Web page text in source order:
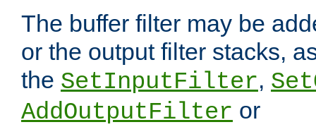
The buffer filter may be
or the output filter stacks,
the SetInputFilter,
AddOutputFilter or